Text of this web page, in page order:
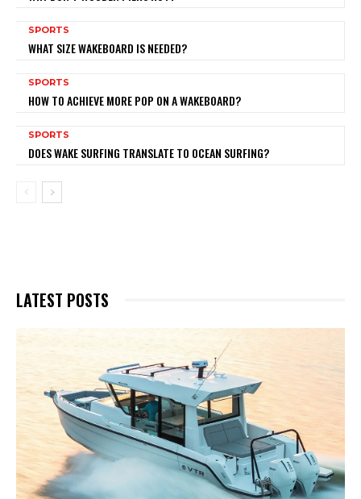
SPORTS
WHAT SIZE WAKEBOARD IS NEEDED?
SPORTS
HOW TO ACHIEVE MORE POP ON A WAKEBOARD?
SPORTS
DOES WAKE SURFING TRANSLATE TO OCEAN SURFING?
LATEST POSTS